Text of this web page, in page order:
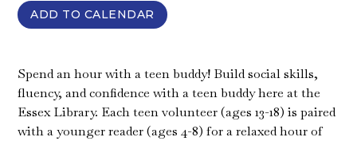
ADD TO CALENDAR
Spend an hour with a teen buddy! Build social skills,
fluency, and confidence with a teen buddy here at the
Essex Library. Each teen volunteer (ages 13-18) is paired
with a younger reader (ages 4-8) for a relaxed hour of